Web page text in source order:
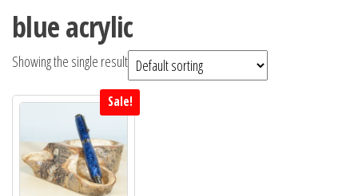
blue acrylic
Showing the single result
Sale!